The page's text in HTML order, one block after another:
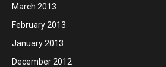
March 2013
February 2013
January 2013
December 2012